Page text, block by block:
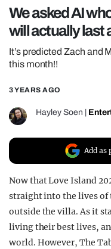
POLITICS
OPINION
GUIDES
REALITY
FILM SHRINE
UNIVERSITIES
We asked AI
will actually last
It’s predicted Zach and
this month!!
3 YEARS AGO
Hayley Soen
Add as
Now that Love Island
straight into the lives of
outside the villa. As it
living their best lives,
world. However, The